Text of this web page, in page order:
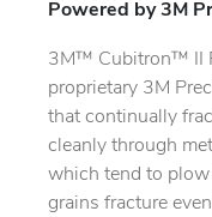
Powered by 3M
3M™ Cubitron™ II
proprietary 3M
that continually
cleanly through
which tend to plow
grains fracture